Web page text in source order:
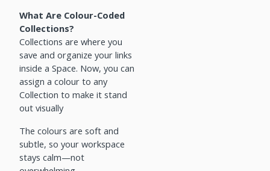
What Are Colour-Coded
Collections?
Collections are where you
save and organize your links
inside a Space. Now, you can
assign a colour to any
Collection to make it stand
out visually
The colours are soft and
subtle, so your workspace
stays calm—not